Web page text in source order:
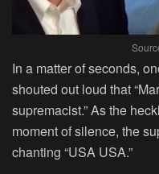
In a matter of seconds,
shouted out loud that
supremacist.” As the
moment of silence, the
chanting “USA USA.”